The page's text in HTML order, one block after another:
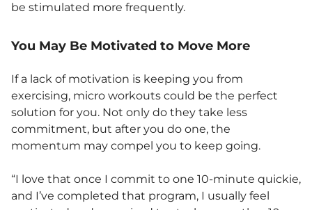
be stimulated more frequently.
You May Be Motivated to Move More
If a lack of motivation is keeping you from
exercising, micro workouts could be the perfect
solution for you. Not only do they take less
commitment, but after you do one, the
momentum may compel you to keep going.
“I love that once I commit to one 10-minute quickie,
and I’ve completed that program, I usually feel